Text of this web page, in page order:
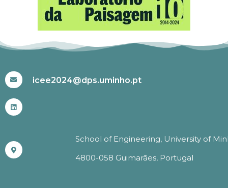
icee2024@dps.uminho.pt
School of Engineering, University of
4800-058 Guimarães, Portugal